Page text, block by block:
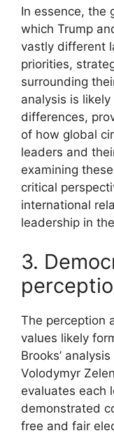
In essence, the
which Trump
vastly different
priorities,
surrounding
analysis is
differences,
of how global
leaders and
examining
critical
international
leadership in
3.
The perception
values likely
Brooks’
Volodymyr
evaluates each
demonstrated
free and fair